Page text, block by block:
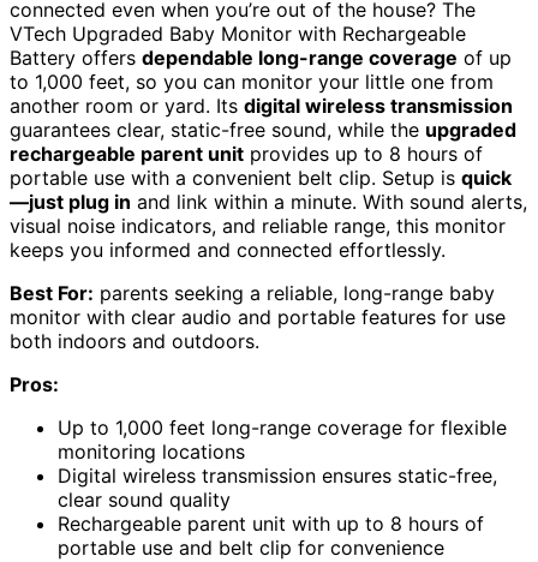
connected even when you’re out of the house? The
VTech Upgraded Baby Monitor with Rechargeable
Battery offers dependable long-range coverage of up
to 1,000 feet, so you can monitor your little one from
another room or yard. Its digital wireless transmission
guarantees clear, static-free sound, while the upgraded
rechargeable parent unit provides up to 8 hours of
portable use with a convenient belt clip. Setup is quick
—just plug in and link within a minute. With sound alerts,
visual noise indicators, and reliable range, this monitor
keeps you informed and connected effortlessly.
Best For: parents seeking a reliable, long-range baby
monitor with clear audio and portable features for use
both indoors and outdoors.
Pros:
Up to 1,000 feet long-range coverage for flexible
monitoring locations
Digital wireless transmission ensures static-free,
clear sound quality
Rechargeable parent unit with up to 8 hours of
portable use and belt clip for convenience